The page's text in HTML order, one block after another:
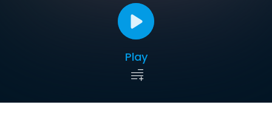
Play